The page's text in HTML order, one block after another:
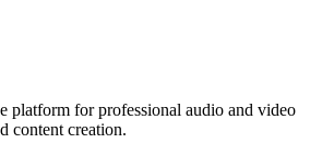
platform for professional audio and video
content creation.